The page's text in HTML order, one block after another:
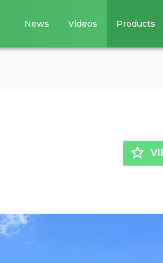
News Videos Products
star_border